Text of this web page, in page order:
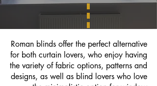
Roman blinds offer the perfect alternative
for both curtain lovers, who enjoy having
the variety of fabric options, patterns and
designs, as well as blind lovers who love